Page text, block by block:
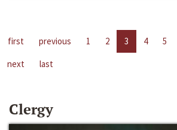
first previous 1 2 3 4 5
next
last
Clergy